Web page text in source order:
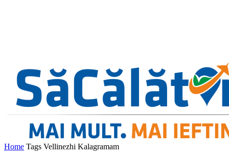
Home Tags Vellinezhi Kalagramam